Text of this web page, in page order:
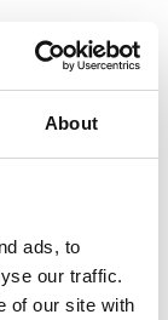
About
ads, to
our traffic.
of our site with
on
that
it’s
informed,